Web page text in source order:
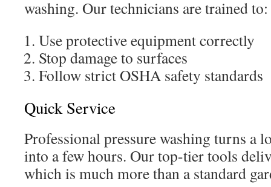
washing. Our technicians are trained to:
Use protective equipment correctly
Stop damage to surfaces
Follow strict OSHA safety standards
Quick Service
Professional pressure washing turns a
into a few hours. Our top-tier tools
which is much more than a standard